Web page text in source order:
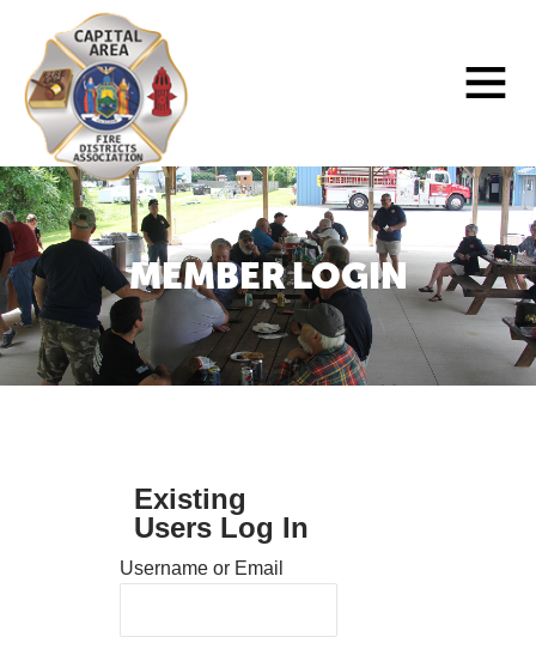
content
Main
Menu
MEMBER LOGIN
Existing
Users Log In
Username or Email